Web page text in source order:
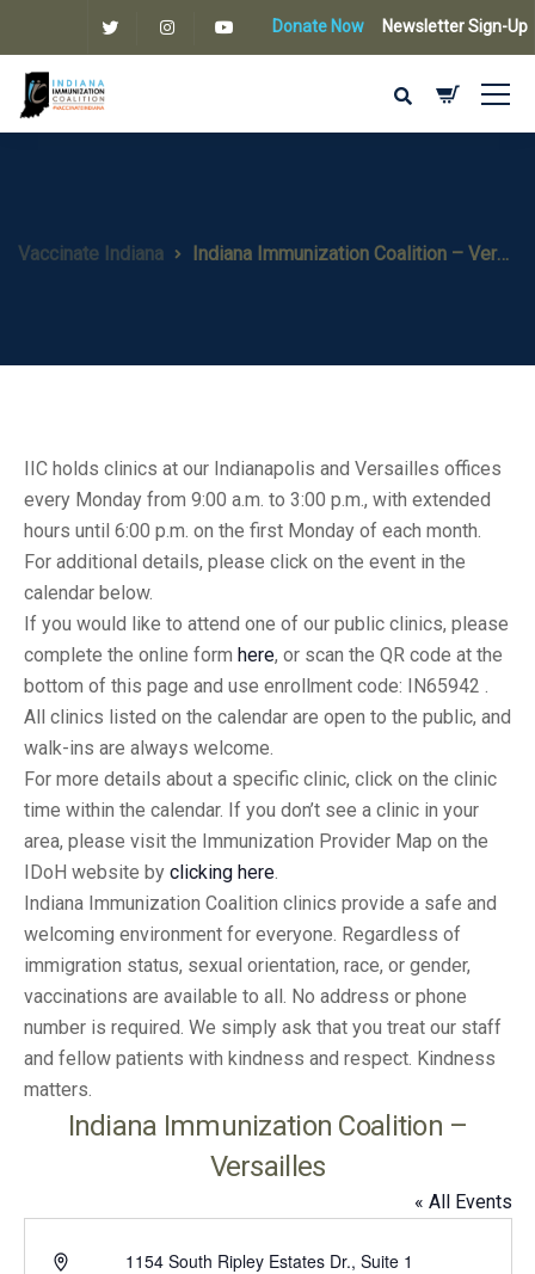
Donate Now Newsletter Sign-Up
Vaccinate Indiana Indiana Immunization Coalition – Versailles
IIC holds clinics at our Indianapolis and Versailles offices
every Monday from 9:00 a.m. to 3:00 p.m., with extended
hours until 6:00 p.m. on the first Monday of each month.
For additional details, please click on the event in the
calendar below.
If you would like to attend one of our public clinics, please
complete the online form here, or scan the QR code at the
bottom of this page and use enrollment code: IN65942 .
All clinics listed on the calendar are open to the public, and
walk-ins are always welcome.
For more details about a specific clinic, click on the clinic
time within the calendar. If you don’t see a clinic in your
area, please visit the Immunization Provider Map on the
IDoH website by clicking here.
Indiana Immunization Coalition clinics provide a safe and
welcoming environment for everyone. Regardless of
immigration status, sexual orientation, race, or gender,
vaccinations are available to all. No address or phone
number is required. We simply ask that you treat our staff
and fellow patients with kindness and respect. Kindness
matters.
Indiana Immunization Coalition –
Versailles
« All Events
Address
1154 South Ripley Estates Dr., Suite 1